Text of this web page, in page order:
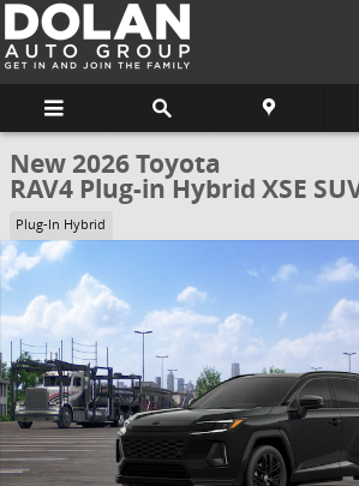
Skip to main content
New 2026 Toyota
RAV4 Plug-in Hybrid XSE
Plug-In Hybrid
New 2026 Toyota RAV4 Plug-in Hybrid XSE